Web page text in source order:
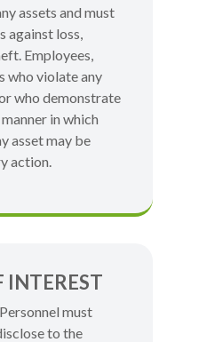
assets and must
against loss,
Employees,
who violate any
who demonstrate
in which
asset may be
action.
INTEREST
must
to the